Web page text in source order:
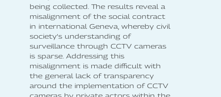
being collected. The results reveal a
misalignment of the social contract
in international Geneva, whereby civil
society’s understanding of
surveillance through CCTV cameras
is sparse. Addressing this
misalignment is made difficult with
the general lack of transparency
around the implementation of CCTV
cameras by private actors within the